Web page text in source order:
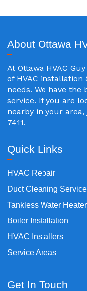
About Ottawa
At Ottawa HVAC
of HVAC
needs. We have the
service. If you are
nearby in your area,
7411.
Quick Links
HVAC Repair
Duct Cleaning Service
Tankless Water
Boiler Installation
HVAC Installers
Service Areas
Get In Touch